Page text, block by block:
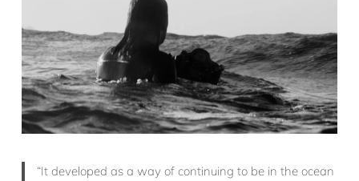
“It developed as a way of continuing to be in the ocean